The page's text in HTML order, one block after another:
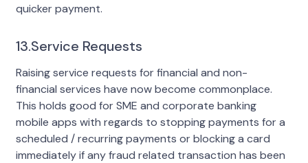
quicker payment.
13.Service Requests
Raising service requests for financial and non-
financial services have now become commonplace.
This holds good for SME and corporate banking
mobile apps with regards to stopping payments for a
scheduled / recurring payments or blocking a card
immediately if any fraud related transaction has been